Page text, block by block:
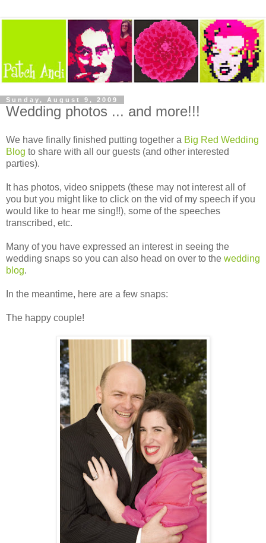
Sunday, August 9, 2009
Wedding photos ... and more!!!
We have finally finished putting together a Big Red Wedding
Blog to share with all our guests (and other interested
parties).
It has photos, video snippets (these may not interest all of
you but you might like to click on the vid of my speech if you
would like to hear me sing!!), some of the speeches
transcribed, etc.
Many of you have expressed an interest in seeing the
wedding snaps so you can also head on over to the wedding
blog.
In the meantime, here are a few snaps:
The happy couple!